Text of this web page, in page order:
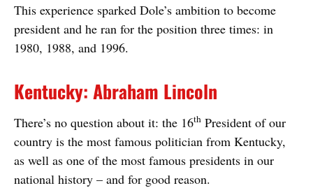
This experience sparked Dole’s ambition to become
president and he ran for the position three times: in
1980, 1988, and 1996.
Kentucky: Abraham Lincoln
There’s no question about it: the 16th President of our
country is the most famous politician from Kentucky,
as well as one of the most famous presidents in our
national history – and for good reason.